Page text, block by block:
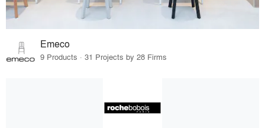
Emeco
9 Products · 31 Projects by 28 Firms